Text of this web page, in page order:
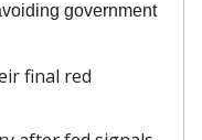
government
final red